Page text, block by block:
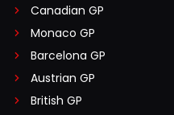
Canadian GP
Monaco GP
Barcelona GP
Austrian GP
British GP